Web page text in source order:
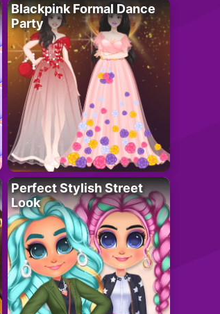
Blackpink Formal Dance
Party
Perfect Stylish Street
Look